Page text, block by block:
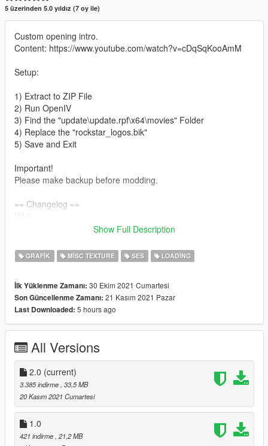
5 üzerinden 5.0 yıldız (7 oy ile)
Custom opening intro.
Content: https://www.youtube.com/watch?v=cDqSqKooAmM
Setup:
1) Extract to ZIP File
2) Run OpenIV
3) Find the "update\update.rpf\x64\movies" Folder
4) Replace the "rockstar_logos.bik"
5) Save and Exit
Important!
Please make backup before modding.
== Changelog ==
>> Added Vice City Definitive Edition Support
V1.0
Show Full Description
GRAFIK MISC TEXTURE SES LOADING
İlk Yüklenme Zamanı: 30 Ekim 2021 Cumartesi
Son Güncellenme Zamanı: 21 Kasım 2021 Pazar
Last Downloaded: 5 hours ago
All Versions
2.0 (current)
3.385 indirme , 33,5 MB
20 Kasım 2021 Cumartesi
1.0
421 indirme , 21,2 MB